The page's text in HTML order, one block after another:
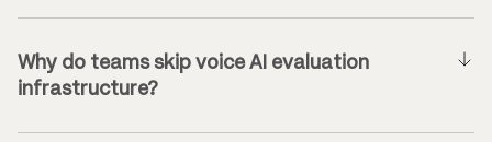
Why do teams skip voice AI evaluation
infrastructure?